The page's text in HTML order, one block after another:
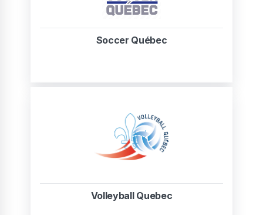
Soccer Québec
Volleyball Quebec